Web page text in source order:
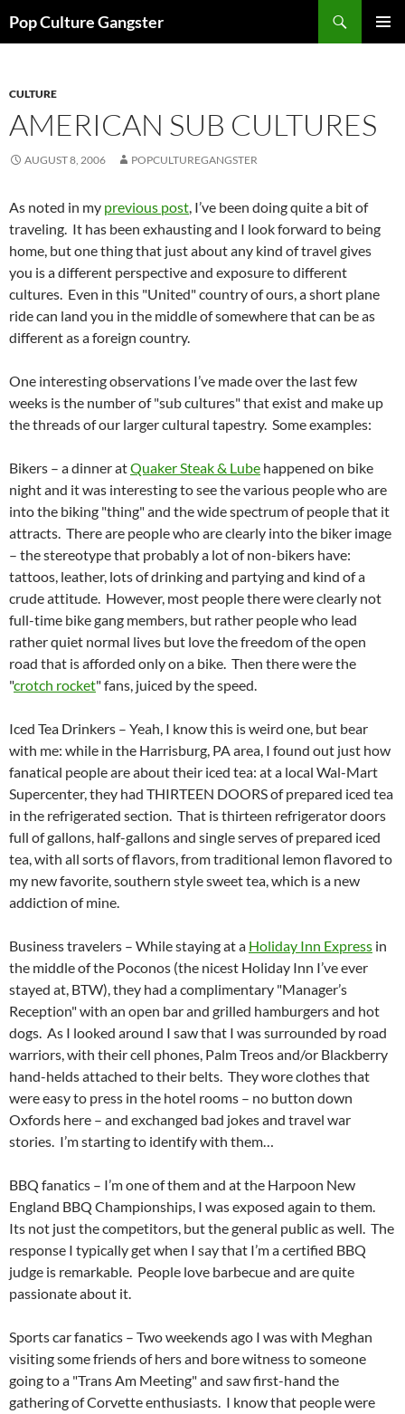
toPop Culture Gangster
CULTURE
AMERICAN SUB CULTURES
AUGUST 8, 2006 POPCULTUREGANGSTER
As noted in my previous post, I’ve been doing quite a bit of
traveling. It has been exhausting and I look forward to being
home, but one thing that just about any kind of travel gives
you is a different perspective and exposure to different
cultures. Even in this "United" country of ours, a short plane
ride can land you in the middle of somewhere that can be as
different as a foreign country.
One interesting observations I’ve made over the last few
weeks is the number of "sub cultures" that exist and make up
the threads of our larger cultural tapestry. Some examples:
Bikers – a dinner atQuaker Steak & Lube happened on bike
night and it was interesting to see the various people who are
into the biking "thing" and the wide spectrum of people that it
attracts. There are people who are clearly into the biker image
– the stereotype that probably a lot of non-bikers have:
tattoos, leather, lots of drinking and partying and kind of a
crude attitude. However, most people there were clearly not
full-time bike gang members, but rather people who lead
rather quiet normal lives but love the freedom of the open
road that is afforded only on a bike. Then there were the
"crotch rocket" fans, juiced by the speed.
Iced Tea Drinkers – Yeah, I know this is weird one, but bear
with me: while in the Harrisburg, PA area, I found out just how
fanatical people are about their iced tea: at a local Wal-Mart
Supercenter, they had THIRTEEN DOORS of prepared iced tea
in the refrigerated section. That is thirteen refrigerator doors
full of gallons, half-gallons and single serves of prepared iced
tea, with all sorts of flavors, from traditional lemon flavored to
my new favorite, southern style sweet tea, which is a new
addiction of mine.
Business travelers – While staying at a Holiday Inn Express in
the middle of the Poconos (the nicest Holiday Inn I’ve ever
stayed at, BTW), they had a complimentary "Manager’s
Reception" with an open bar and grilled hamburgers and hot
dogs. As I looked around I saw that I was surrounded by road
warriors, with their cell phones, Palm Treos and/or Blackberry
hand-helds attached to their belts. They wore clothes that
were easy to press in the hotel rooms – no button down
Oxfords here – and exchanged bad jokes and travel war
stories. I’m starting to identify with them…
BBQ fanatics – I’m one of them and at the Harpoon New
England BBQ Championships, I was exposed again to them.
Its not just the competitors, but the general public as well. The
response I typically get when I say that I’m a certified BBQ
judge is remarkable. People love barbecue and are quite
passionate about it.
Sports car fanatics – Two weekends ago I was with Meghan
visiting some friends of hers and bore witness to someone
going to a "Trans Am Meeting" and saw first-hand the
gathering of Corvette enthusiasts. I know that people were